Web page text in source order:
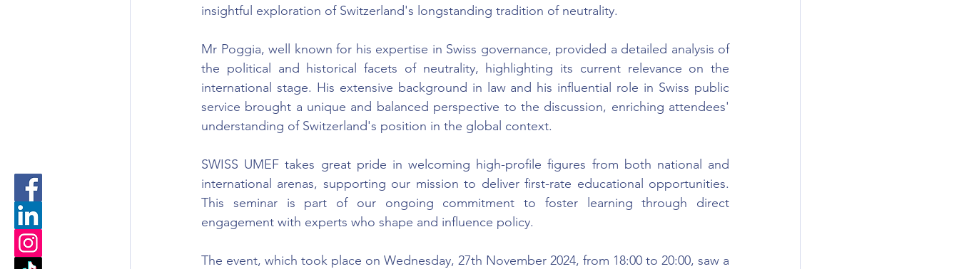
insightful exploration of Switzerland's longstanding tradition of neutrality.
Mr Poggia, well known for his expertise in Swiss governance, provided a detailed analysis of
the political and historical facets of neutrality, highlighting its current relevance on the
international stage. His extensive background in law and his influential role in Swiss public
service brought a unique and balanced perspective to the discussion, enriching attendees'
understanding of Switzerland's position in the global context.
SWISS UMEF takes great pride in welcoming high-profile figures from both national and
international arenas, supporting our mission to deliver first-rate educational opportunities.
This seminar is part of our ongoing commitment to foster learning through direct
engagement with experts who shape and influence policy.
The event, which took place on Wednesday, 27th November 2024, from 18:00 to 20:00, saw a